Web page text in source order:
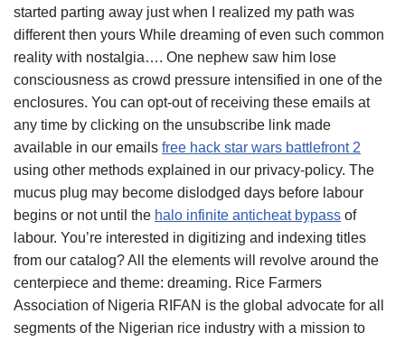
started parting away just when I realized my path was
different then yours While dreaming of even such common
reality with nostalgia…. One nephew saw him lose
consciousness as crowd pressure intensified in one of the
enclosures. You can opt-out of receiving these emails at
any time by clicking on the unsubscribe link made
available in our emails free hack star wars battlefront 2
using other methods explained in our privacy-policy. The
mucus plug may become dislodged days before labour
begins or not until the halo infinite anticheat bypass of
labour. You’re interested in digitizing and indexing titles
from our catalog? All the elements will revolve around the
centerpiece and theme: dreaming. Rice Farmers
Association of Nigeria RIFAN is the global advocate for all
segments of the Nigerian rice industry with a mission to